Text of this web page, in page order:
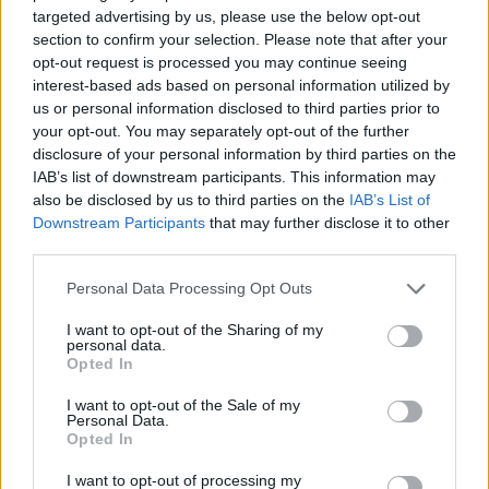
targeted advertising by us, please use the below opt-out
section to confirm your selection. Please note that after your
opt-out request is processed you may continue seeing
interest-based ads based on personal information utilized by
us or personal information disclosed to third parties prior to
your opt-out. You may separately opt-out of the further
disclosure of your personal information by third parties on the
IAB’s list of downstream participants. This information may
also be disclosed by us to third parties on the IAB’s List of
Downstream Participants that may further disclose it to other
Personal Data Processing Opt Outs
I want to opt-out of the Sharing of my
personal data.
Opted In
I want to opt-out of the Sale of my
Personal Data.
Opted In
I want to opt-out of processing my
Council looks to ban standing at pubs in Soho and
West End
Patients refusing to be treated by non-white NHS staff
amid ‘noticeable’ rise in racism
Macdonald has previously called on George Eustice,
the environment secretary, to resign, accusing him of
She said Avon and Somerset Police had questions to
“frankly unforgivable” tactics.